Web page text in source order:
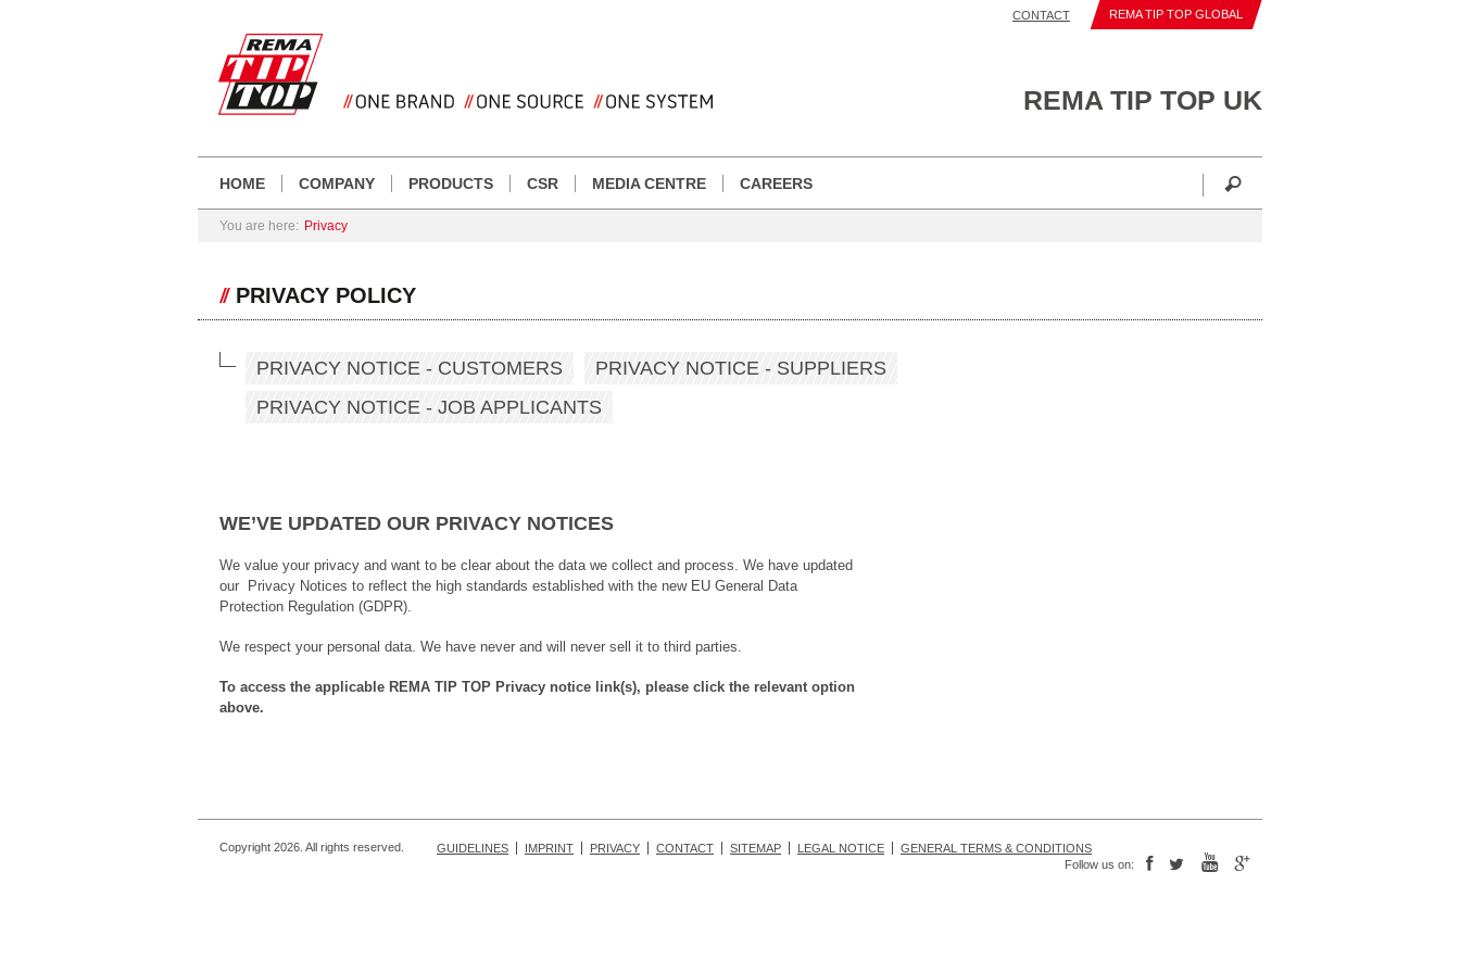
CONTACT
HOME COMPANY PRODUCTS CSR MEDIA CENTRE CAREERS
REMA TIP TOP GLOBAL
REMA TIP TOP UK
You are here: Privacy
PRIVACY POLICY
PRIVACY NOTICE - CUSTOMERS
PRIVACY NOTICE - SUPPLIERS
PRIVACY NOTICE - JOB APPLICANTS
WE’VE UPDATED OUR PRIVACY NOTICES
We value your privacy and want to be clear about the data we collect and process. We have updated
our Privacy Notices to reflect the high standards established with the new EU General Data
Protection Regulation (GDPR).
We respect your personal data. We have never and will never sell it to third parties.
To access the applicable REMA TIP TOP Privacy notice link(s), please click the relevant option
above.
Copyright 2026. All rights reserved. GUIDELINES IMPRINT PRIVACY CONTACT SITEMAP LEGAL NOTICE
GENERAL TERMS & CONDITIONS
Follow us on: